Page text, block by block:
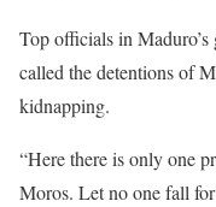
Top officials in Maduro’s
called the detentions of
kidnapping.
“Here there is only one
Moros. Let no one fall